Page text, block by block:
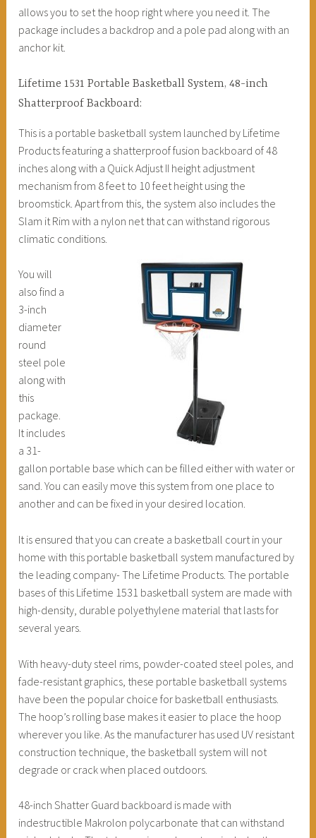
allows you to set the hoop right where you need it. The
package includes a backdrop and a pole pad along with an
anchor kit.
Lifetime 1531 Portable Basketball System, 48-inch
Shatterproof Backboard:
This is a portable basketball system launched by Lifetime
Products featuring a shatterproof fusion backboard of 48
inches along with a Quick Adjust II height adjustment
mechanism from 8 feet to 10 feet height using the
broomstick. Apart from this, the system also includes the
Slam it Rim with a nylon net that can withstand rigorous
climatic conditions.
You will
also find a
3-inch
diameter
round
steel pole
along with
this
package.
It includes
a 31-
gallon portable base which can be filled either with water or
sand. You can easily move this system from one place to
another and can be fixed in your desired location.
It is ensured that you can create a basketball court in your
home with this portable basketball system manufactured by
the leading company- The Lifetime Products. The portable
bases of this Lifetime 1531 basketball system are made with
high-density, durable polyethylene material that lasts for
several years.
With heavy-duty steel rims, powder-coated steel poles, and
fade-resistant graphics, these portable basketball systems
have been the popular choice for basketball enthusiasts.
The hoop’s rolling base makes it easier to place the hoop
wherever you like. As the manufacturer has used UV resistant
construction technique, the basketball system will not
degrade or crack when placed outdoors.
48-inch Shatter Guard backboard is made with
indestructible Makrolon polycarbonate that can withstand